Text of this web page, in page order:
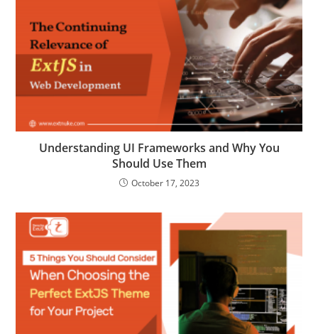
Understanding UI Frameworks and Why You
Should Use Them
October 17, 2023